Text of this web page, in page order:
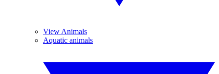
View Animals
Aquatic animals